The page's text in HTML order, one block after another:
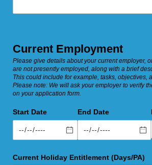
Current Employment
Please give details about your current employer,
are not presently employed, along with a brief
This could include for example, tasks, objectives,
Please note: We will ask your employer to verify
on your application form.
Start Date End Date
Current Holiday Entitlement (Days/​PA)